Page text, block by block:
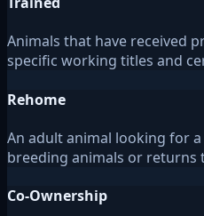
Animals that have received
specific working titles and
Rehome
An adult animal looking for
breeding animals or returns
Co-Ownership